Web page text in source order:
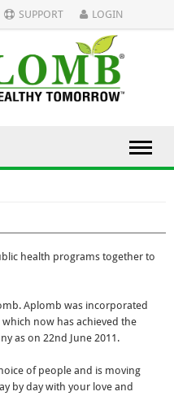
SUPPORT LOGIN
health programs together to
Aplomb was incorporated
which now has achieved the
as on 22nd June 2011.
of people and is moving
by day with your love and